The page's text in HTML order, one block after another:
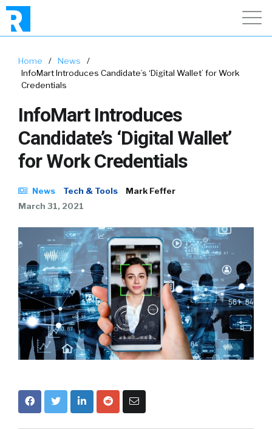
Home / News
/
InfoMart Introduces Candidate’s ‘Digital Wallet’ for Work
Credentials
InfoMart Introduces
Candidate’s ‘Digital Wallet’
for Work Credentials
News Tech & Tools
Mark Feffer
March 31, 2021